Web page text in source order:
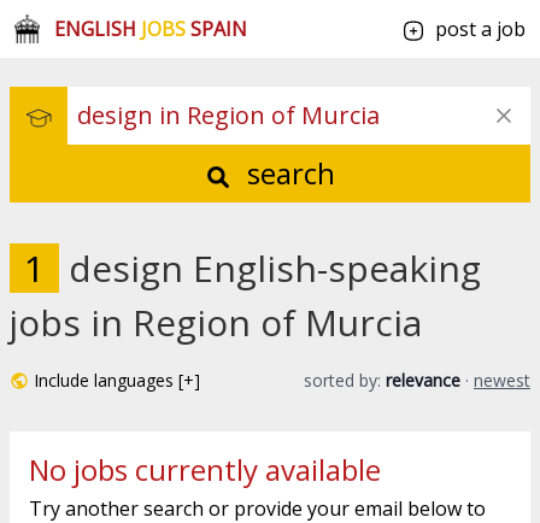
ENGLISH JOBSSPAIN post a job
search
1
design English-speaking
jobs in Region of Murcia
Include languages [+] sorted by: relevance · newest
No jobs currently available
Try another search or provide your email below to